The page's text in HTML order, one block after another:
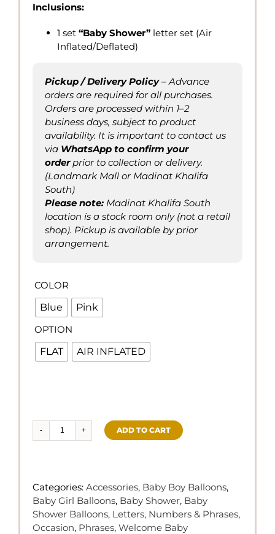
Inclusions:
1 set “Baby Shower” letter set (Air
Inflated/Deflated)
Pickup / Delivery Policy– Advance
orders are required for all purchases.
Orders are processed within 1–2
business days, subject to product
availability. It is important to contact us
via WhatsApp to confirm your
orderprior to collection or delivery.
(Landmark Mall or Madinat Khalifa
South)
Please note: Madinat Khalifa South
location is a stock room only (not a retail
shop). Pickup is available by prior
arrangement.
COLOR
Blue
Pink
OPTION
FLAT AIR INFLATED
Baby
Foil
Balloons)
quantity
ADD TO CART
Categories: Accessories, Baby Boy Balloons,
Baby Girl Balloons, Baby Shower, Baby
Shower Balloons, Letters, Numbers & Phrases,
Occasion, Phrases, Welcome Baby